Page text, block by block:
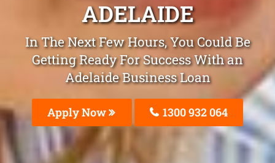
ADELAIDE
In The Next Few Hours, You Could Be
Getting Ready For Success With an
Adelaide Business Loan
Apply Now 1300 932 064